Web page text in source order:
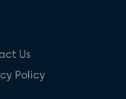
Us
Policy